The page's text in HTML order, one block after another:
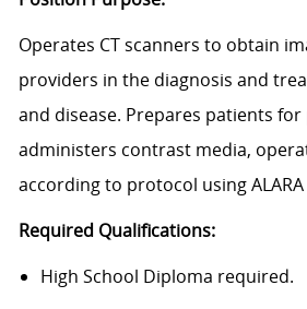
Operates CT scanners to obtain
providers in the diagnosis and
and disease. Prepares patients
administers contrast media,
according to protocol using
Required Qualifications:
High School Diploma required.